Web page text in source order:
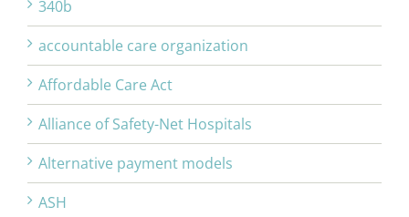
340b
accountable care organization
Affordable Care Act
Alliance of Safety-Net Hospitals
Alternative payment models
ASH